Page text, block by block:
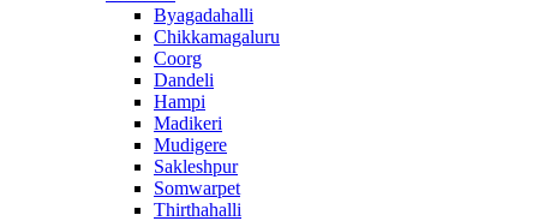
Byagadahalli
Chikkamagaluru
Coorg
Dandeli
Hampi
Madikeri
Mudigere
Sakleshpur
Somwarpet
Thirthahalli